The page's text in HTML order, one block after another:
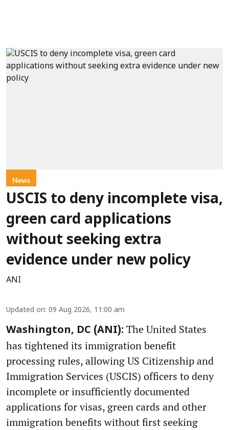
News
USCIS to deny incomplete visa,
green card applications
without seeking extra
evidence under new policy
ANI
Updated on: 09 Aug 2026, 11:00 am
Washington, DC (ANI): The United States
has tightened its immigration benefit
processing rules, allowing US Citizenship and
Immigration Services (USCIS) officers to deny
incomplete or insufficiently documented
applications for visas, green cards and other
immigration benefits without first seeking